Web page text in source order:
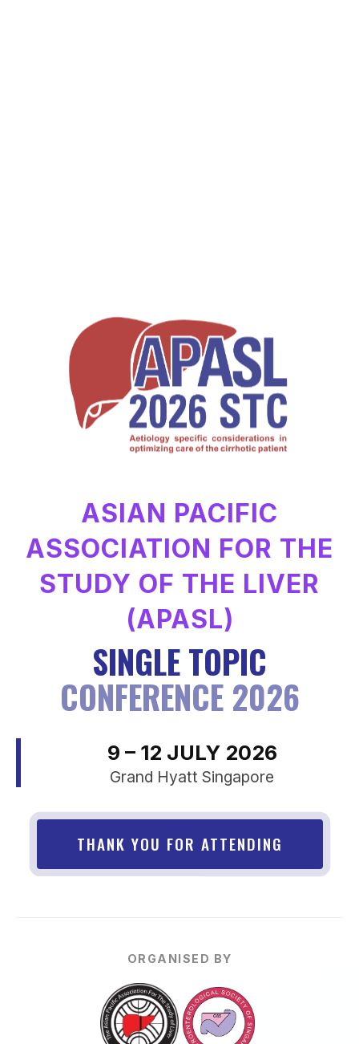
ASIAN PACIFIC
ASSOCIATION FOR THE
STUDY OF THE LIVER
(APASL)
SINGLE TOPIC
CONFERENCE 2026
9 – 12 JULY 2026
Grand Hyatt Singapore
THANK YOU FOR ATTENDING
ORGANISED BY